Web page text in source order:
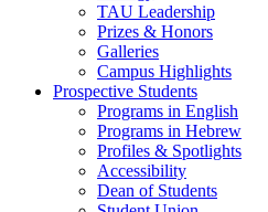
TAU Leadership
Prizes & Honors
Galleries
Campus Highlights
Prospective Students
Programs in English
Programs in Hebrew
Profiles & Spotlights
Accessibility
Dean of Students